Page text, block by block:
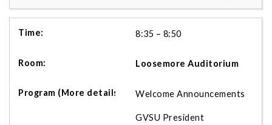
8:35 – 8:50
Loosemore Auditorium
Welcome Announcements
GVSU President